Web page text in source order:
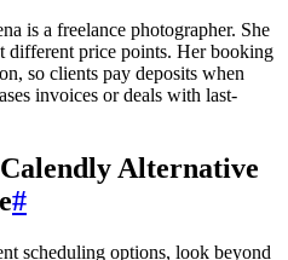
is a freelance photographer. She
different price points. Her booking
so clients pay deposits when
invoices or deals with last-
Alternative
#
scheduling options, look beyond